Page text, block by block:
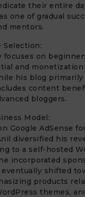
their entire
one of gradual
mentors.
Selection:
focuses on
and
his blog primarily
content
bloggers.
Model:
Google AdSense
diversified his
to a self-hosted
incorporated
eventually shifted
products
themes,